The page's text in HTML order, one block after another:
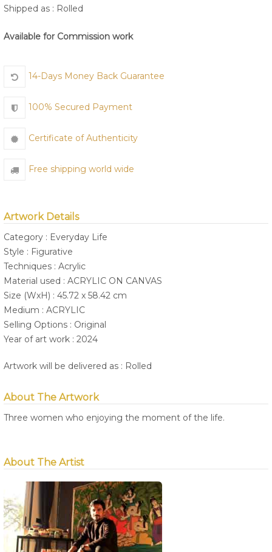
Shipped as : Rolled
Available for Commission work
14-Days Money Back Guarantee
100% Secured Payment
Certificate of Authenticity
Free shipping world wide
Artwork Details
Category : Everyday Life
Style : Figurative
Techniques : Acrylic
Material used : ACRYLIC ON CANVAS
Size (WxH) : 45.72 x 58.42 cm
Medium : ACRYLIC
Selling Options : Original
Year of art work : 2024
Artwork will be delivered as : Rolled
About The Artwork
Three women who enjoying the moment of the life.
About The Artist